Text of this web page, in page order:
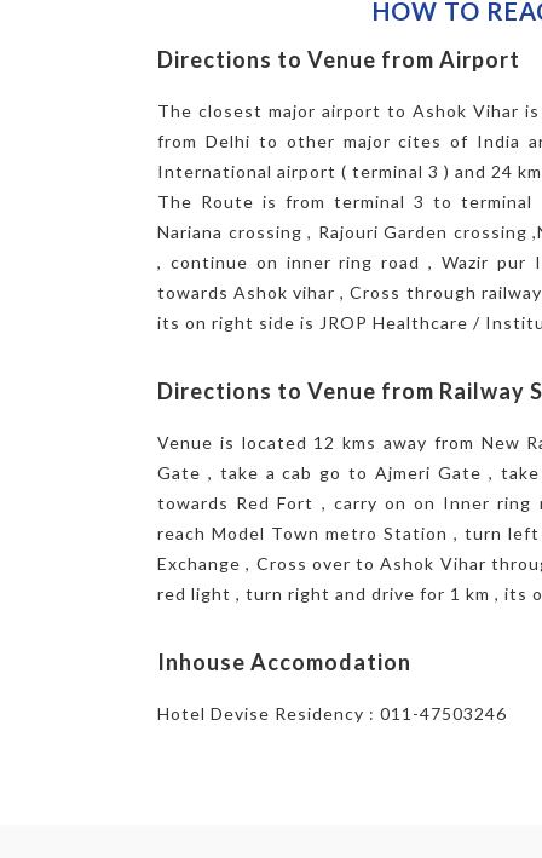
HOW TO
Directions to Venue from Airport
The closest major airport to Ashok Vihar
from Delhi to other major cites of India
International airport ( terminal 3 ) and 24
The Route is from terminal 3 to
Nariana crossing , Rajouri Garden crossing
, continue on inner ring road , Wazir pur
towards Ashok vihar , Cross through
its on right side is JROP Healthcare /
Directions to Venue from Railway
Venue is located 12 kms away from New
Gate , take a cab go to Ajmeri Gate ,
towards Red Fort , carry on on Inner ring
reach Model Town metro Station , turn
Exchange , Cross over to Ashok Vihar
red light , turn right and drive for 1 km , its
Inhouse Accomodation
Hotel Devise Residency : 011-47503246